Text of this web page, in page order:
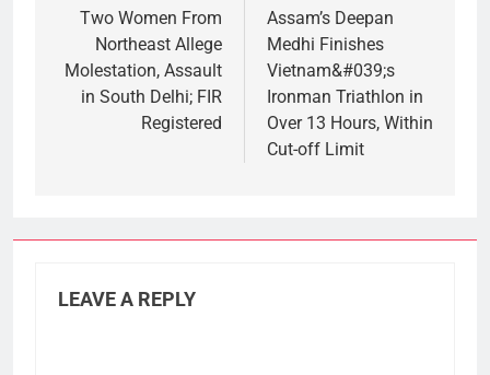
navigation
Two Women From
Northeast Allege
Molestation, Assault
in South Delhi; FIR
Registered
Assam’s Deepan
Medhi Finishes
Vietnam&#039;s
Ironman Triathlon in
Over 13 Hours, Within
Cut-off Limit
LEAVE A REPLY